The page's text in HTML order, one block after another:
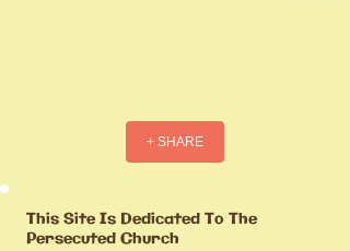
+ SHARE
This Site Is Dedicated To The
Persecuted Church